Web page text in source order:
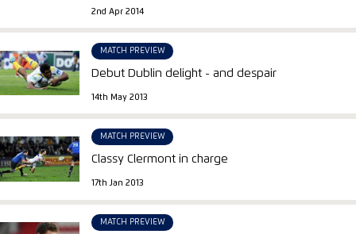
2nd Apr 2014
MATCH PREVIEW
Debut Dublin delight - and despair
14th May 2013
MATCH PREVIEW
Classy Clermont in charge
17th Jan 2013
MATCH PREVIEW